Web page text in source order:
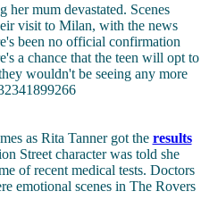
mum devastated. Scenes
visit to Milan, with the news
been no official confirmation
a chance that the teen will opt to
wouldn't be seeing any more
as Rita Tanner got the results
Street character was told she
of recent medical tests. Doctors
emotional scenes in The Rovers